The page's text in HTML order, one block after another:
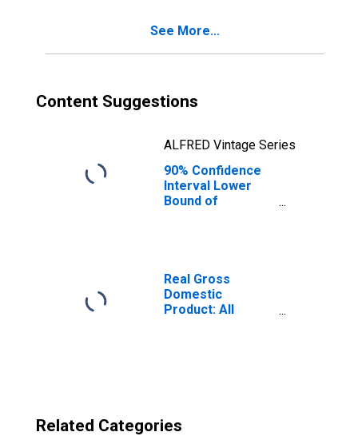
FL
See More...
Content Suggestions
ALFRED Vintage Series
90% Confidence
Interval Lower
Bound of
Bay County, FL
Real Gross
Domestic
Product: All
Related Categories